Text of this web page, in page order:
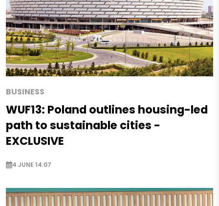
BUSINESS
WUF13: Poland outlines housing-led
path to sustainable cities -
EXCLUSIVE
4 JUNE 14:07